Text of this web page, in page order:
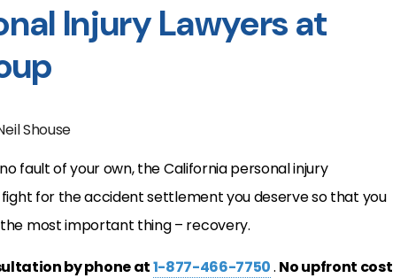
Injury Lawyers at
Shouse
fault of your own, the California personal injury
for the accident settlement you deserve so that you
most important thing – recovery.
by phone at1-877-466-7750. No upfront cost